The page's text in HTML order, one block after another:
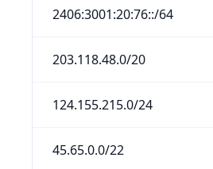
2406:3001:20:76::/64
203.118.48.0/20
124.155.215.0/24
45.65.0.0/22